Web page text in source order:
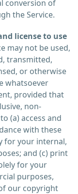
conversion of
the Service.
license to use
may not be used,
transmitted,
or otherwise
whatsoever
provided that
non-
(a) access and
with these
for your internal,
and (c) print
for your
purposes,
our copyright